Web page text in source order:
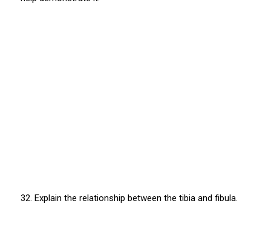
32. Explain the relationship between the tibia and fibula.